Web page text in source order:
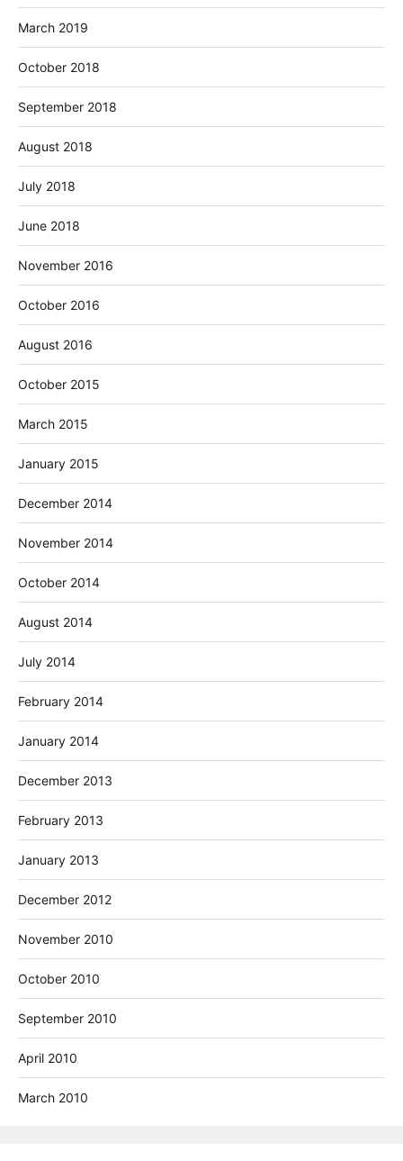
March 2019
October 2018
September 2018
August 2018
July 2018
June 2018
November 2016
October 2016
August 2016
October 2015
March 2015
January 2015
December 2014
November 2014
October 2014
August 2014
July 2014
February 2014
January 2014
December 2013
February 2013
January 2013
December 2012
November 2010
October 2010
September 2010
April 2010
March 2010